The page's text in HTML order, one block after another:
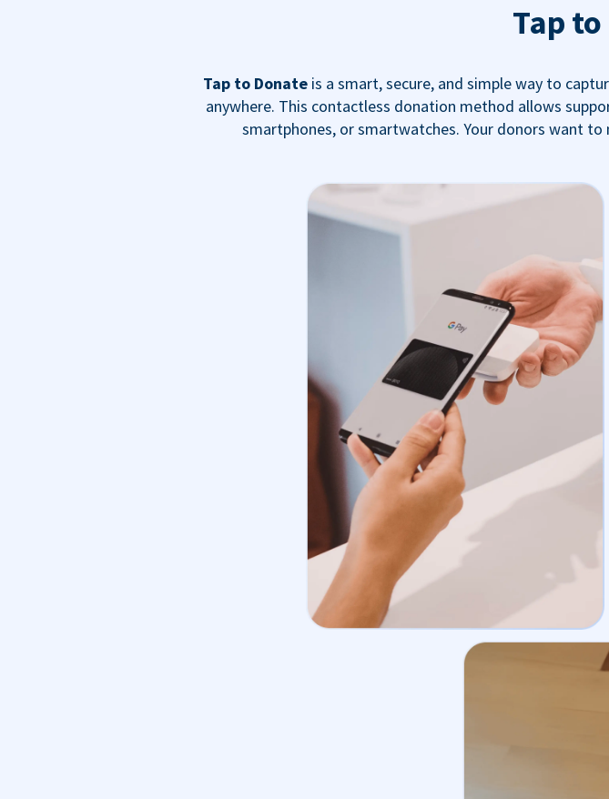
Tap
Tap to Donate is a smart, secure, and simple way to
anywhere. This contactless donation method allows
smartphones, or smartwatches. Your donors want